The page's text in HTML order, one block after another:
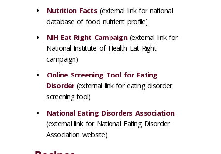
Nutrition Facts(external link for national
database of food nutrient profile)
NIH Eat Right Campaign(external link for
National Institute of Health Eat Right
campaign)
Online Screening Tool for Eating
Disorder(external link for eating disorder
screening tool)
National Eating Disorders Association
(external link for National Eating Disorder
Association website)